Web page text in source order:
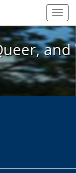
Queer, and